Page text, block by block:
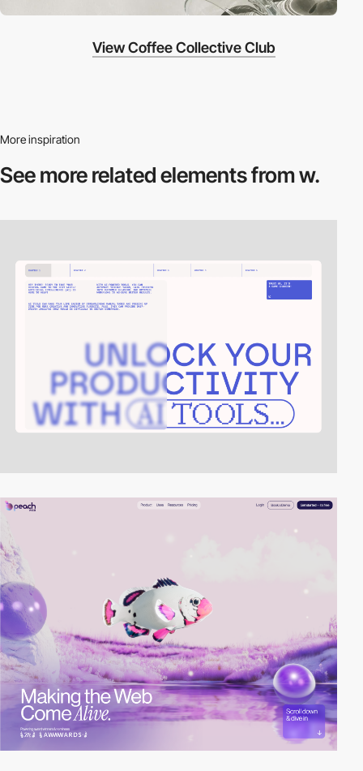
View Coffee Collective Club
More inspiration
See more relatedelements from w.